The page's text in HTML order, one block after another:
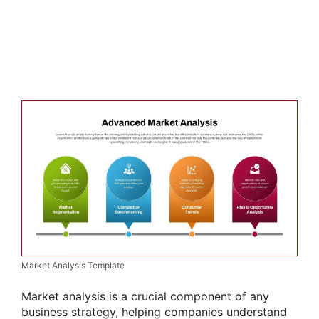
Market Analysis Template
Market analysis is a crucial component of any
business strategy, helping companies understand